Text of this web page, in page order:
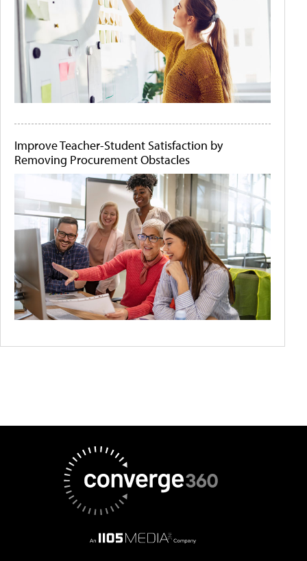
Improve Teacher-Student Satisfaction by
Removing Procurement Obstacles